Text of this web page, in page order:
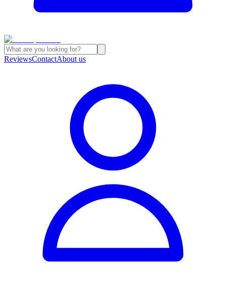
ReviewsContactAbout us